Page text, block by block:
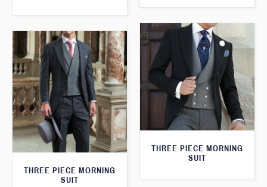
THREE PIECE MORNING
SUIT
THREE PIECE MORNING
SUIT